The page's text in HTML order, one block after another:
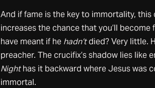
And if fame is the key to immortality,
increases the chance that you’ll
have meant if he hadn’tdied? Very little.
preacher. The crucifix’s shadow lies like
Nighthas it backward where Jesus was
immortal.